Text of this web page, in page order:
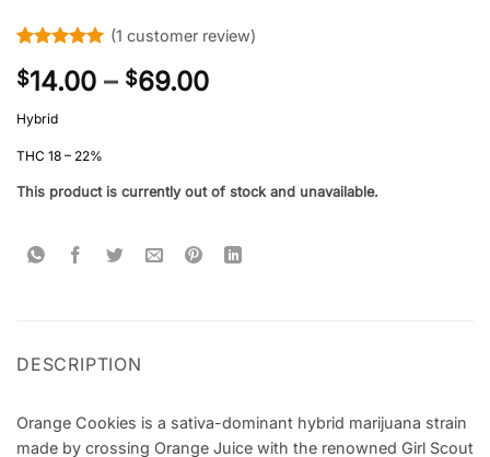
out of 5
based on
customer
rating
(1 customer review)
$14.00 – $69.00Price
$69.00
Hybrid
THC 18 – 22%
This product is currently out of stock and unavailable.
DESCRIPTION
Orange Cookies is a sativa-dominant hybrid marijuana strain
made by crossing Orange Juice with the renowned Girl Scout